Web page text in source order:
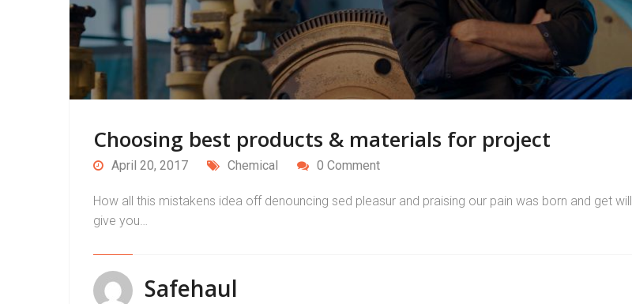
Choosing best products & materials for project
April 20, 2017 Chemical 0 Comment
How all this mistakens idea off denouncing sed pleasur and praising our pain was born and get will
give you…
Safehaul